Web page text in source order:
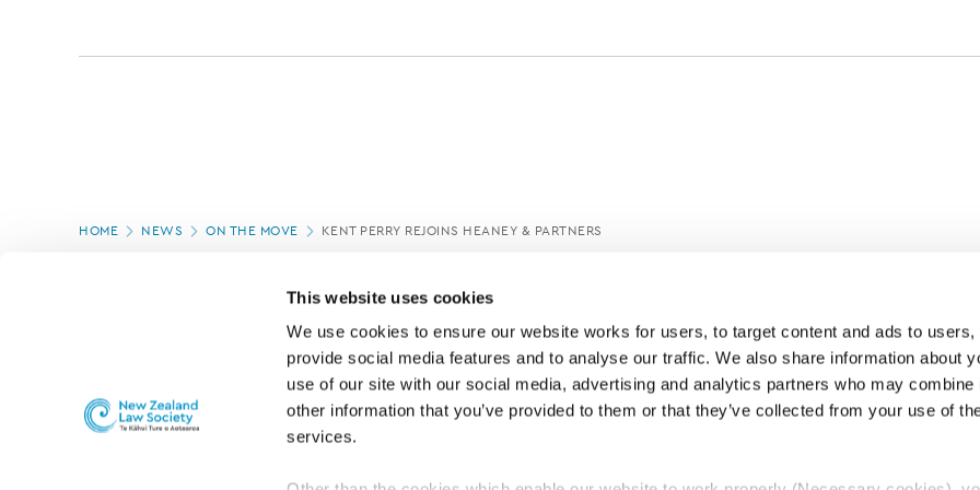
This website uses cookies
We use cookies to ensure our website works for users, to target content and ads to users,
provide social media features and to analyse our traffic. We also share information about
use of our site with our social media, advertising and analytics partners who may combine
other information that you’ve provided to them or that they’ve collected from your use of
services.
Page
HOME NEWS ON THE MOVE KENT PERRY REJOINS HEANEY & PARTNERS